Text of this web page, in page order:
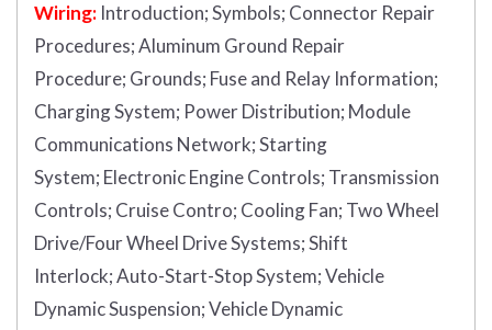
Wiring: Introduction;Symbols; Connector Repair
Procedures;Aluminum Ground Repair
Procedure; Grounds; Fuse and Relay Information;
Charging System; Power Distribution; Module
Communications Network;Starting
System; Electronic Engine Controls; Transmission
Controls; Cruise Contro; Cooling Fan; Two Wheel
Drive/Four Wheel Drive Systems;Shift
Interlock;Auto-Start-Stop System;Vehicle
Dynamic Suspension;Vehicle Dynamic